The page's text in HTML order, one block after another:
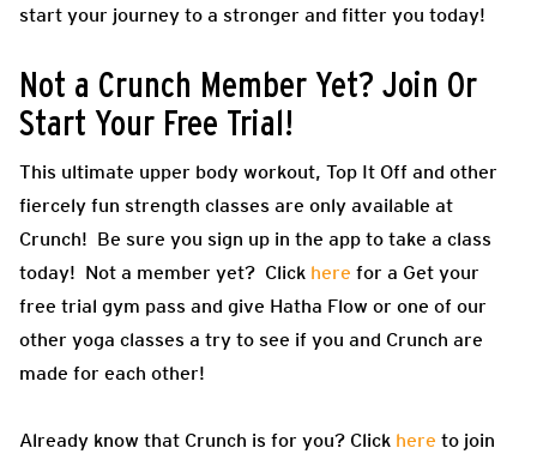
start your journey to a stronger and fitter you today!
Not a Crunch Member Yet? Join Or
Start Your Free Trial!
This ultimate upper body workout, Top It Off and other
fiercely fun strength classes are only available at
Crunch! Be sure you sign up in the app to take a class
today! Not a member yet? Click here for a Get your
free trial gym pass and give Hatha Flow or one of our
other yoga classes a try to see if you and Crunch are
made for each other!
Already know that Crunch is for you? Click here to join